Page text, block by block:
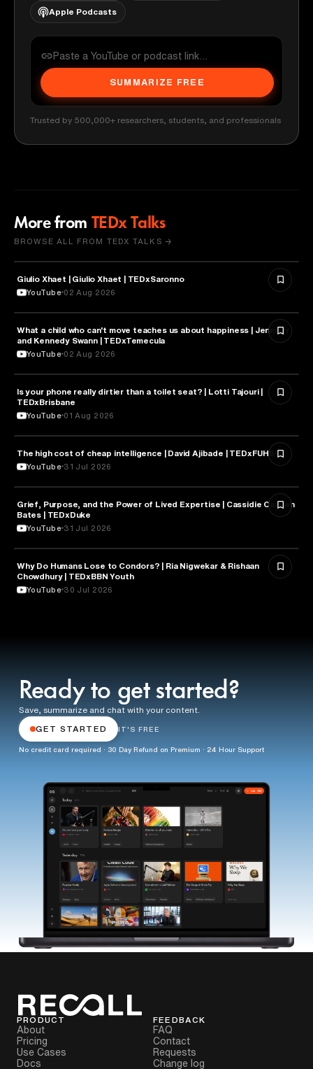
Apple Podcasts
SUMMARIZE FREE
Trusted by 500,000+ researchers, students, and professionals
More from TEDx Talks
BROWSE ALL FROM TEDX TALKS →
PHILOSOPHY
Giulio Xhaet | Giulio Xhaet | TEDxSaronno
YouTube 02 Aug 2026
HEALTH & MEDICINE
What a child who can't move teaches us about happiness | Jennifer
and Kennedy Swann | TEDxTemecula
YouTube 02 Aug 2026
HEALTH & MEDICINE
Is your phone really dirtier than a toilet seat? | Lotti Tajouri |
TEDxBrisbane
YouTube 01 Aug 2026
ARTIFICIAL INTELLIGENCE
The high cost of cheap intelligence | David Ajibade | TEDxFUHSO
YouTube 31 Jul 2026
PSYCHOLOGY
Grief, Purpose, and the Power of Lived Expertise | Cassidie Carmen
Bates | TEDxDuke
YouTube 31 Jul 2026
PSYCHOLOGY
Why Do Humans Lose to Condors? | Ria Nigwekar & Rishaan
Chowdhury | TEDxBBN Youth
YouTube 30 Jul 2026
Ready to get started?
Save, summarize and chat with your content.
GET STARTED IT'S FREE
No credit card required · 30 Day Refund on Premium · 24 Hour Support
PRODUCT
About
Pricing
Use Cases
Docs
FEEDBACK
FAQ
Contact
Requests
Change log